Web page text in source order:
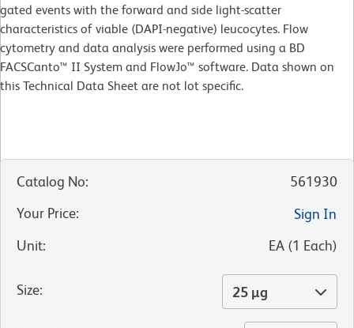
gated events with the forward and side light-scatter
characteristics of viable (DAPI-negative) leucocytes. Flow
cytometry and data analysis were performed using a BD
FACSCanto™ II System and FlowJo™ software. Data shown on
this Technical Data Sheet are not lot specific.
Catalog No:
561930
Your Price:
Sign In
Unit: EA (1 Each)
Size: 25 µg